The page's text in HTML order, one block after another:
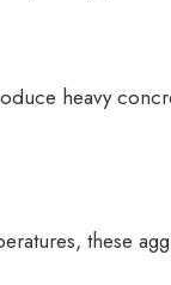
heavy
these